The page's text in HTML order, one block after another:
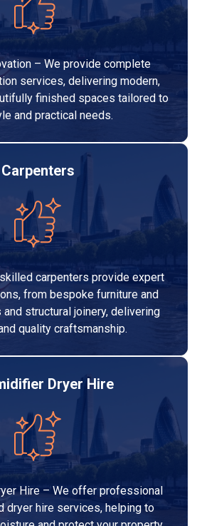
– We provide complete
services, delivering modern,
finished spaces tailored to
and practical needs.
Carpenters
carpenters provide expert
from bespoke furniture and
structural joinery, delivering
quality craftsmanship.
Dryer Hire
Hire – We offer professional
dryer hire services, helping to